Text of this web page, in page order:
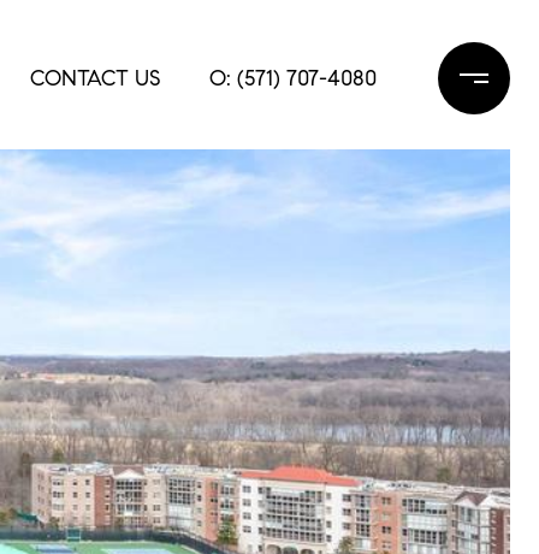
CONTACT US O: (571) 707-4080